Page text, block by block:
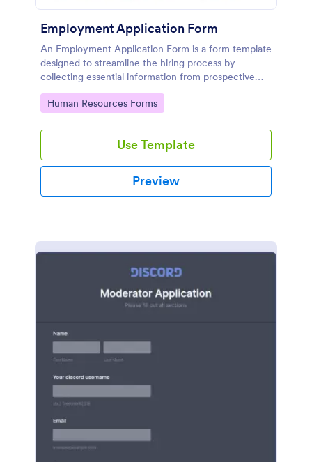
Employment Application Form
An Employment Application Form is a form template
designed to streamline the hiring process by
collecting essential information from prospective
employees.
Go to Category:
Human Resources Forms
Use Template
Preview